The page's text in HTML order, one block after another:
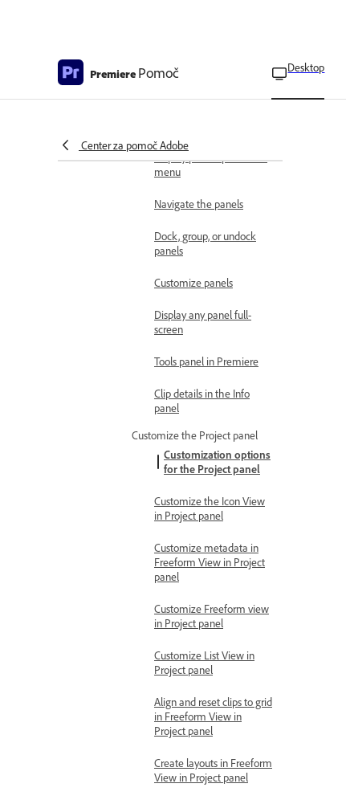
Premiere Pomoč Desktop
Center za pomoč Adobe
Change, create, and reset
Display panel options and
menu
Navigate the panels
Dock, group, or undock
panels
Customize panels
Display any panel full-
screen
Tools panel in Premiere
Clip details in the Info
panel
Customize the Project panel
Customization options
for the Project panel
Customize the Icon View
in Project panel
Customize metadata in
Freeform View in Project
panel
Customize Freeform view
in Project panel
Customize List View in
Project panel
Align and reset clips to grid
in Freeform View in
Project panel
Create layouts in Freeform
View in Project panel